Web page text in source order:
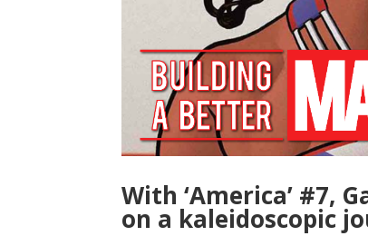
With ‘America’ #7,
on a kaleidoscopic